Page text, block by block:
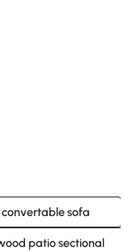
convertable sofa
patio sectional